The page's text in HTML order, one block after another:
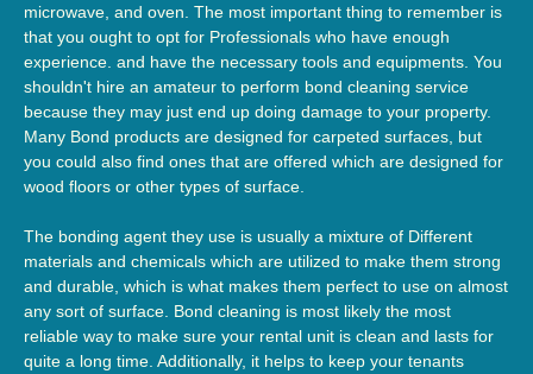
microwave, and oven. The most important thing to remember is
that you ought to opt for Professionals who have enough
experience. and have the necessary tools and equipments. You
shouldn't hire an amateur to perform bond cleaning service
because they may just end up doing damage to your property.
Many Bond products are designed for carpeted surfaces, but
you could also find ones that are offered which are designed for
wood floors or other types of surface.
The bonding agent they use is usually a mixture of Different
materials and chemicals which are utilized to make them strong
and durable, which is what makes them perfect to use on almost
any sort of surface. Bond cleaning is most likely the most
reliable way to make sure your rental unit is clean and lasts for
quite a long time. Additionally, it helps to keep your tenants